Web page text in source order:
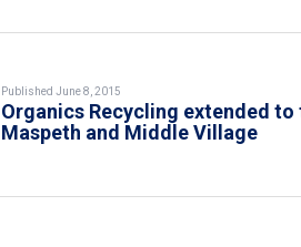
Published June 8, 2015
Organics Recycling extended
Maspeth and Middle Village